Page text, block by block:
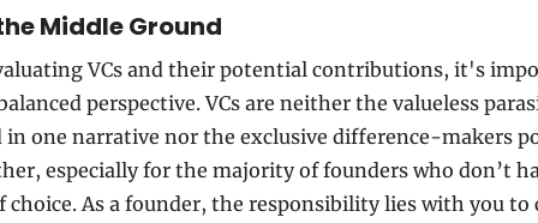
Middle Ground
VCs and their potential contributions, it's
perspective. VCs are neither the valueless
in one narrative nor the exclusive difference-makers
especially for the majority of founders who don’t
choice. As a founder, the responsibility lies with you to